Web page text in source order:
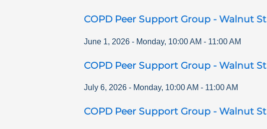
COPD Peer Support Group - Walnut St
June 1, 2026 - Monday, 10:00 AM - 11:00 AM
COPD Peer Support Group - Walnut St
July 6, 2026 - Monday, 10:00 AM - 11:00 AM
COPD Peer Support Group - Walnut St